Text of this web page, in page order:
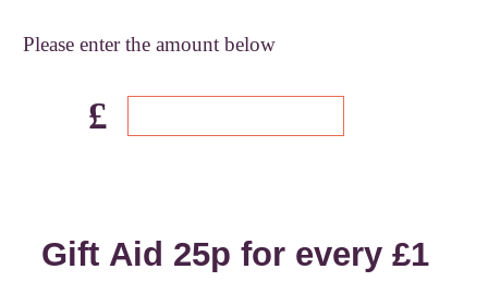
Please enter the amount below
£
Gift Aid 25p for every £1